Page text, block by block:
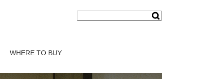
WHERE TO BUY